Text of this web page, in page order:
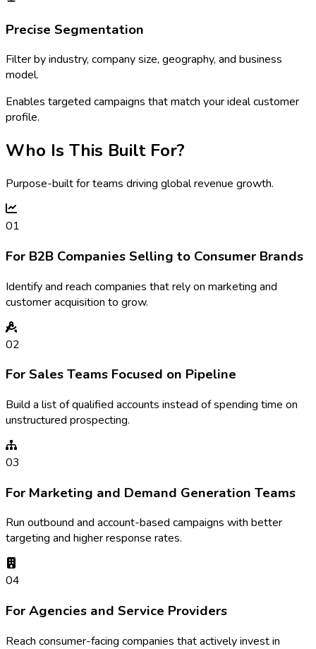
Precise Segmentation
Filter by industry, company size, geography, and business
model.
Enables targeted campaigns that match your ideal customer
profile.
Who Is This Built For?
Purpose-built for teams driving global revenue growth.
01
For B2B Companies Selling to Consumer Brands
Identify and reach companies that rely on marketing and
customer acquisition to grow.
02
For Sales Teams Focused on Pipeline
Build a list of qualified accounts instead of spending time on
unstructured prospecting.
03
For Marketing and Demand Generation Teams
Run outbound and account-based campaigns with better
targeting and higher response rates.
04
For Agencies and Service Providers
Reach consumer-facing companies that actively invest in